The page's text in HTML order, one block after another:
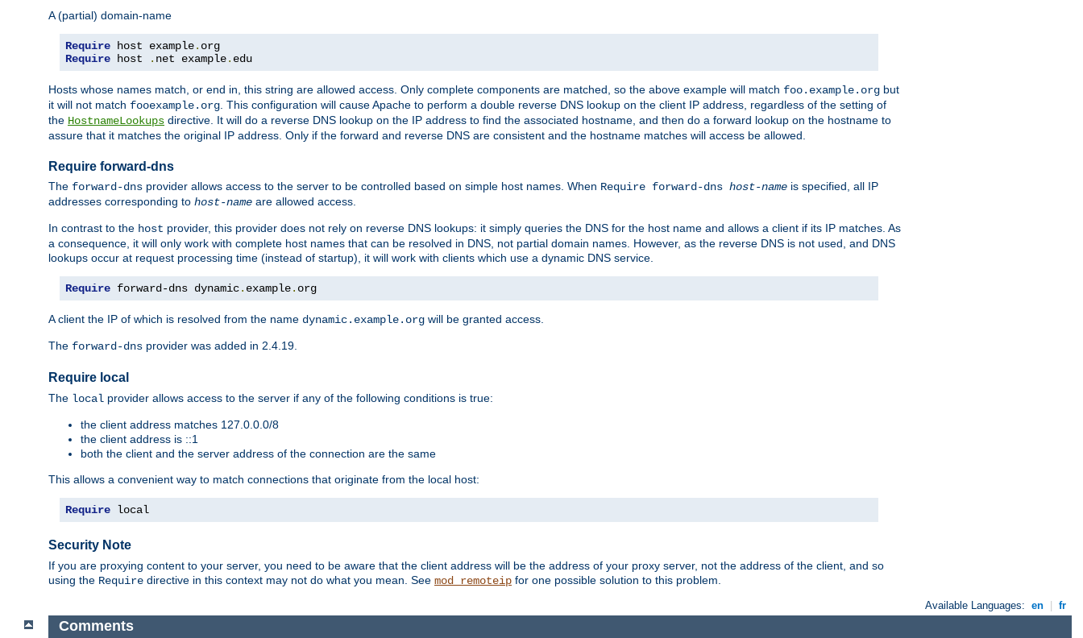
A (partial) domain-name
Require host example.
Require host . net example. edu
Hosts whose names match, or end in, this string are allowed access. Only complete components are matched, so the above example will match foo.example.org but
it will not match fooexample.org. This configuration will cause Apache to perform a double reverse DNS lookup on the client IP address, regardless of the setting of
the HostnameLookups directive. It will do a reverse DNS lookup on the IP address to find the associated hostname, and then do a forward lookup on the hostname to
assure that it matches the original IP address. Only if the forward and reverse DNS are consistent and the hostname matches will access be allowed.
Require forward-dns
The forward-dns provider allows access to the server to be controlled based on simple host names. When Require forward-dns host-name is specified, all IP
addresses corresponding to host-name are allowed access.
In contrast to the host provider, this provider does not rely on reverse DNS lookups: it simply queries the DNS for the host name and allows a client if its IP matches. As
a consequence, it will only work with complete host names that can be resolved in DNS, not partial domain names. However, as the reverse DNS is not used, and DNS
lookups occur at request processing time (instead of startup), it will work with clients which use a dynamic DNS service.
Require forward-dns dynamic. example. org
A client the IP of which is resolved from the name dynamic.example.org will be granted access.
The forward-dns provider was added in 2.4.19.
Require local
The local provider allows access to the server if any of the following conditions is true:
the client address matches 127.0.0.0/8
the client address is ::1
both the client and the server address of the connection are the same
This allows a convenient way to match connections that originate from the local host:
Require local
Security Note
If you are proxying content to your server, you need to be aware that the client address will be the address of your proxy server, not the address of the client, and so
using the Require directive in this context may not do what you mean. See mod_remoteip for one possible solution to this problem.
Available Languages: en fr
Comments